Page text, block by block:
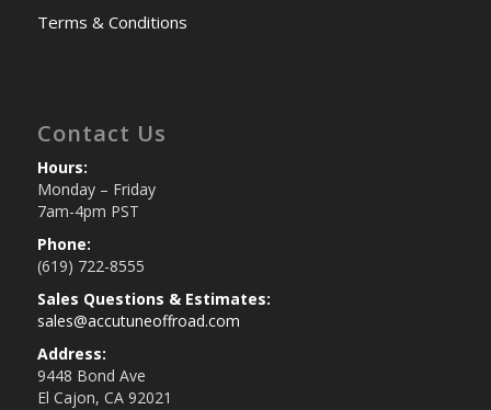
Terms & Conditions
Contact Us
Hours:
Monday – Friday
7am-4pm PST
Phone:
(619) 722-8555
Sales Questions & Estimates:
sales@accutuneoffroad.com
Address:
9448 Bond Ave
El Cajon, CA 92021